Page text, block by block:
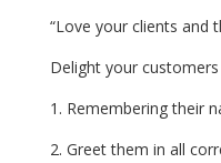
“Love your clients and
Delight your customers
1. Remembering their
2. Greet them in all